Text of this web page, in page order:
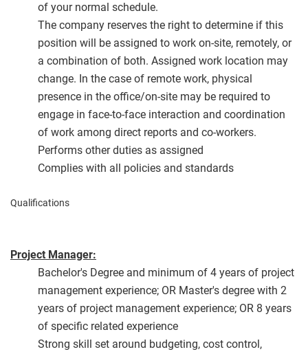
of your normal schedule.
The company reserves the right to determine if this
position will be assigned to work on-site, remotely, or
a combination of both. Assigned work location may
change. In the case of remote work, physical
presence in the office/on-site may be required to
engage in face-to-face interaction and coordination
of work among direct reports and co-workers.
Performs other duties as assigned
Complies with all policies and standards
Qualifications
Project Manager:
Bachelor's Degree and minimum of 4 years of project
management experience; OR Master's degree with 2
years of project management experience; OR 8 years
of specific related experience
Strong skill set around budgeting, cost control,